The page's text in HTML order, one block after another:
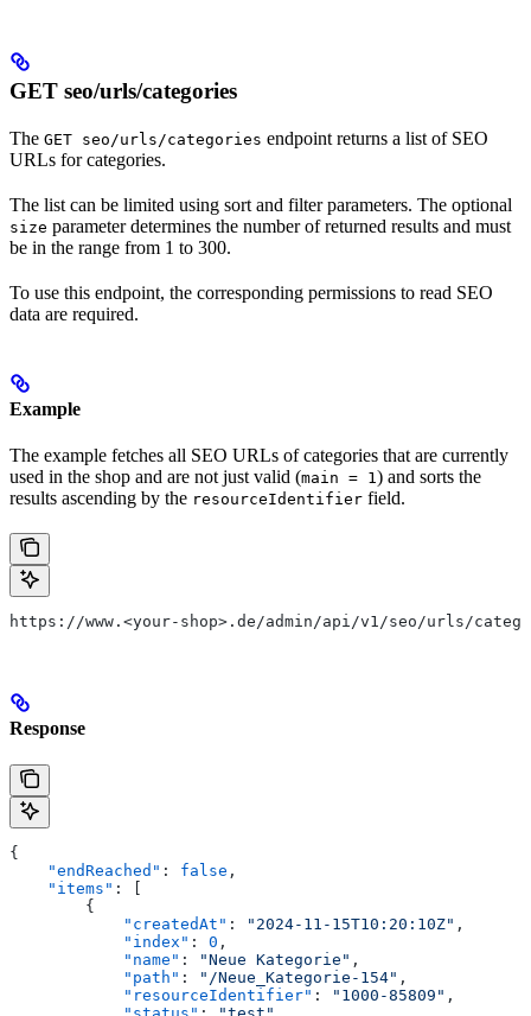
GET seo/urls/categories
The GET seo/urls/categories endpoint returns a list of SEO
URLs for categories.
The list can be limited using sort and filter parameters. The optional
size parameter determines the number of returned results and must
be in the range from 1 to 300.
To use this endpoint, the corresponding permissions to read SEO
data are required.
Example
The example fetches all SEO URLs of categories that are currently
used in the shop and are not just valid (main = 1 ) and sorts the
results ascending by the resourceIdentifier field.
https://www.<your-shop>.de/admin/api/v1/seo/urls/
Response
{
    "endReached"
: false ,
    "items"
: [
        {
            "createdAt"
: "2024-11-15T10:20:10Z" ,
            "index"
: 0 ,
            "name"
: "Neue Kategorie" ,
            "path"
: "/Neue_Kategorie-154" ,
            "resourceIdentifier"
: "1000-85809" ,